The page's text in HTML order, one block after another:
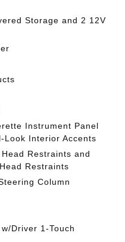
Storage and 2 12V
Instrument Panel
Look Interior Accents
Restraints and
Restraints
Column
Driver 1-Touch